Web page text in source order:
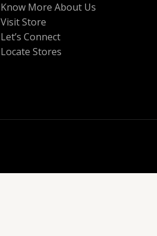
Know More About Us
Visit Store
Let’s Connect
Locate Stores